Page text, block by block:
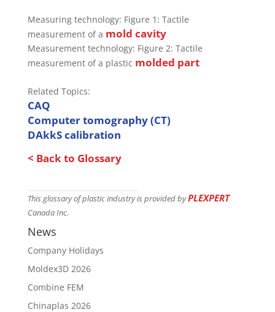
Measuring technology: Figure 1: Tactile
measurement of a mold cavity
Measurement technology: Figure 2: Tactile
measurement of a plastic molded part
Related Topics:
CAQ
Computer tomography (CT)
DAkkS calibration
< Back to Glossary
This glossary of plastic industry is provided byPLEXPERT
Canada Inc.
News
Company Holidays
Moldex3D 2026
Combine FEM
Chinaplas 2026